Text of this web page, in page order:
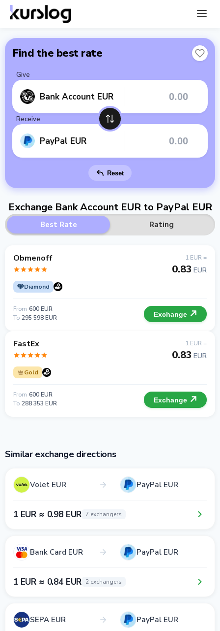
Find the best rate
Give
Bank Account EUR
Receive
PayPal EUR
Reset
Exchange Bank Account EUR to PayPal EUR
Best Rate Rating
Obmenoff
Diamond
1 EUR =
0.83 EUR
From 600 EUR
To 295 598 EUR Exchange
FastEx
Gold
1 EUR =
0.83 EUR
From 600 EUR
To 288 353 EUR Exchange
Similar exchange directions
Volet EUR PayPal EUR
1 EUR ≈ 0.98 EUR 7 exchangers
Bank Card EUR PayPal EUR
1 EUR ≈ 0.84 EUR 2 exchangers
SEPA EUR PayPal EUR